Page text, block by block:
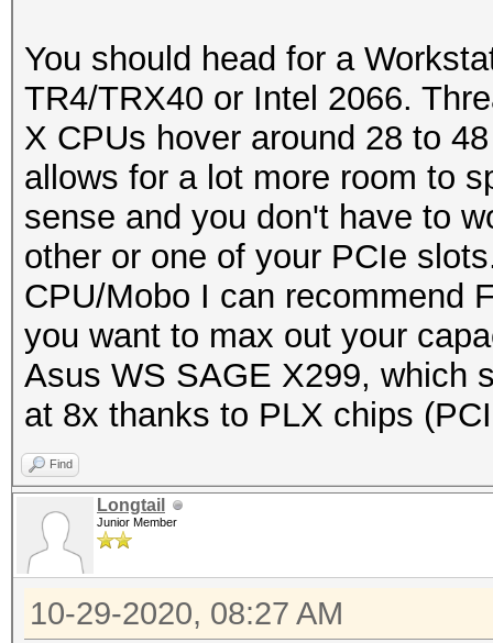
You should head for a
TR4/TRX40 or Intel 2066.
X CPUs hover around 28 to
allows for a lot more room to
sense and you don't have to
other or one of your PCIe
CPU/Mobo I can recommend
you want to max out your
Asus WS SAGE X299, which
at 8x thanks to PLX chips
Find
Longtail
Junior Member
10-29-2020, 08:27 AM